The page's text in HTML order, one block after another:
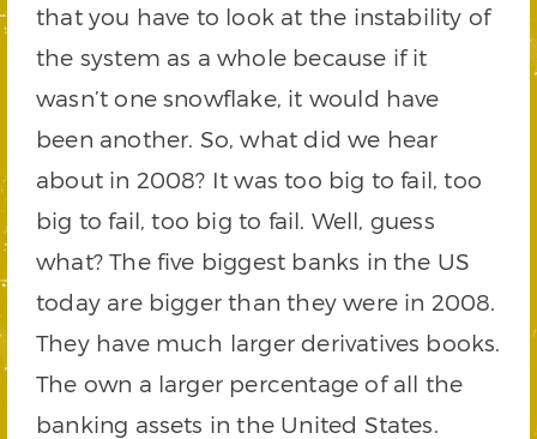
that you have to look at the instability of
the system as a whole because if it
wasn’t one snowflake, it would have
been another. So, what did we hear
about in 2008? It was too big to fail, too
big to fail, too big to fail. Well, guess
what? The five biggest banks in the US
today are bigger than they were in 2008.
They have much larger derivatives books.
The own a larger percentage of all the
banking assets in the United States.